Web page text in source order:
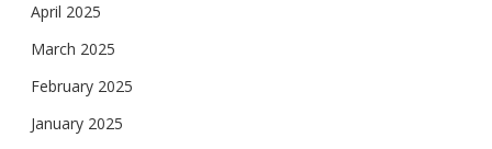
April 2025
March 2025
February 2025
January 2025